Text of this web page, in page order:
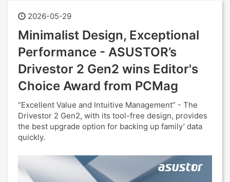
2026-05-29
Minimalist Design, Exceptional
Performance - ASUSTOR’s
Drivestor 2 Gen2 wins Editor's
Choice Award from PCMag
“Excellent Value and Intuitive Management” - The
Drivestor 2 Gen2, with its tool-free design, provides
the best upgrade option for backing up family’ data
quickly.